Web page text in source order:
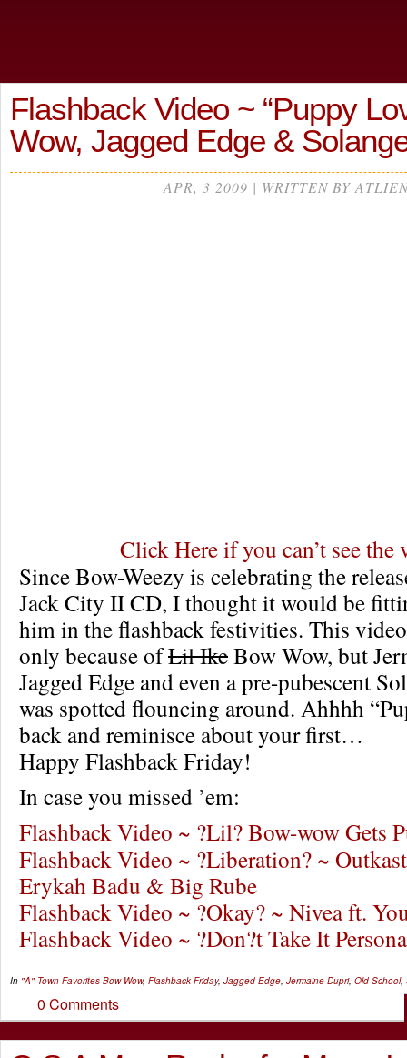
Flashback Video ~ “Puppy
Wow, Jagged Edge &
APR, 3 2009 | WRITTEN BY
Click Here if you can’t see the
Since Bow-Weezy is celebrating the
Jack City II CD, I thought it would be
him in the flashback festivities. This
only because ofLil IkeBow Wow, but
Jagged Edge and even a pre-pubescent
was spotted flouncing around. Ahhhh
back and reminisce about your first…
Happy Flashback Friday!
In case you missed ’em:
Flashback Video ~ ?Lil? Bow-wow Gets
Flashback Video ~ ?Liberation? ~
Erykah Badu & Big Rube
Flashback Video ~ ?Okay? ~ Nivea ft.
Flashback Video ~ ?Don?t Take It
In "A" Town Favorites Bow-Wow, Flashback Friday, Jagged Edge, Jermaine Dupri, Old School,
0 Comments